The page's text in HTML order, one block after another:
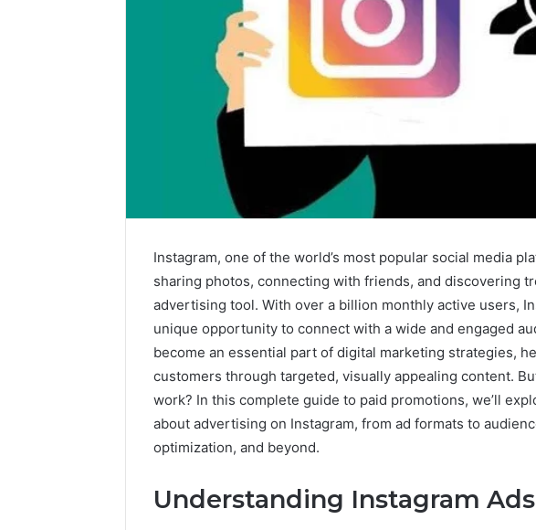
Instagram, one of the world’s most popular social media
sharing photos, connecting with friends, and discovering
advertising tool. With over a billion monthly active users,
unique opportunity to connect with a wide and engaged
become an essential part of digital marketing strategies,
customers through targeted, visually appealing content.
work? In this complete guide to paid promotions, we’ll
about advertising on Instagram, from ad formats to
optimization, and beyond.
Understanding Instagram Ads